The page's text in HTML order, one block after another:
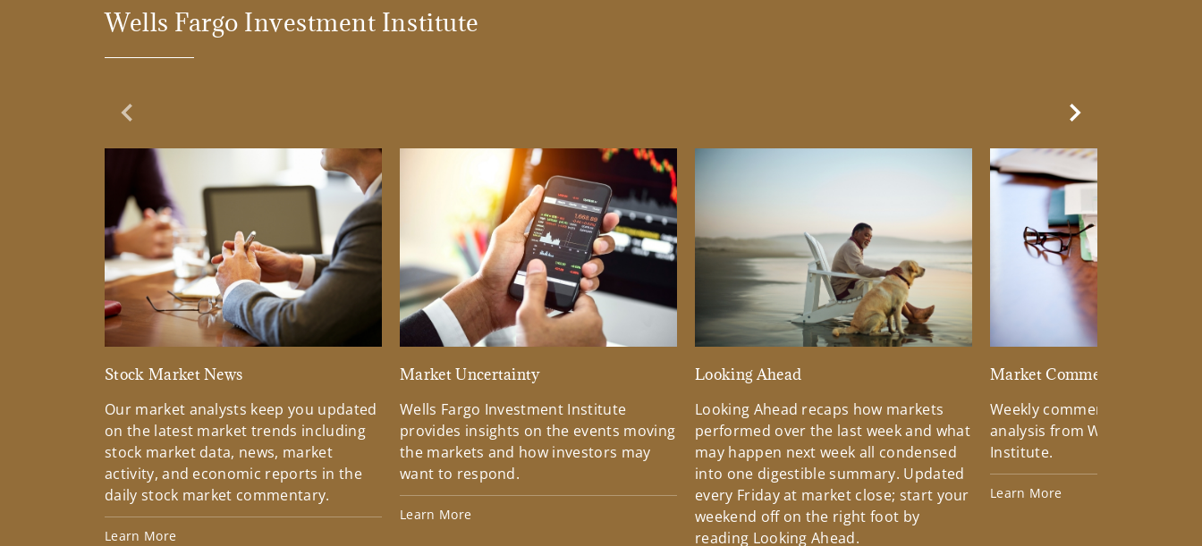
Wells Fargo Investment Institute
Previous Slide
Stock Market News
Our market analysts keep you updated
on the latest market trends including
stock market data, news, market
activity, and economic reports in the
daily stock market commentary.
Learn More
Market Uncertainty
Wells Fargo Investment Institute
provides insights on the events moving
the markets and how investors may
want to respond.
Learn More
Looking Ahead
Looking Ahead recaps how markets
performed over the last week and what
may happen next week all condensed
into one digestible summary. Updated
every Friday at market close; start your
weekend off on the right foot by
reading Looking Ahead.
Market Commentary
Weekly commentary
analysis from Wells Fargo
Institute.
Learn More
Next Slide